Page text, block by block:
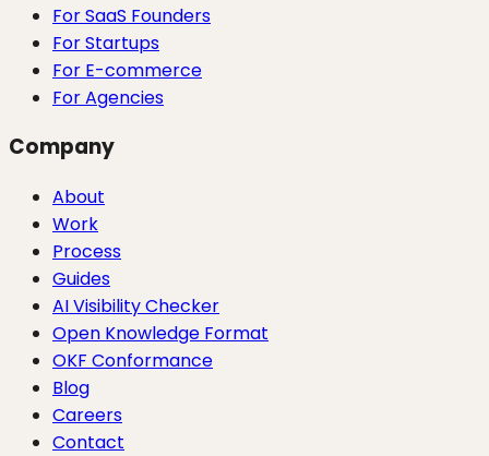
For SaaS Founders
For Startups
For E-commerce
For Agencies
Company
About
Work
Process
Guides
AI Visibility Checker
Open Knowledge Format
OKF Conformance
Blog
Careers
Contact